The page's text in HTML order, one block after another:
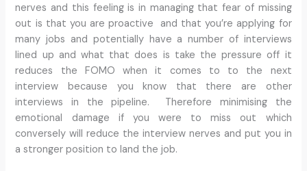
nerves and this feeling is in managing that fear of missing
out is that you are proactive and that you’re applying for
many jobs and potentially have a number of interviews
lined up and what that does is take the pressure off it
reduces the FOMO when it comes to to the next
interview because you know that there are other
interviews in the pipeline. Therefore minimising the
emotional damage if you were to miss out which
conversely will reduce the interview nerves and put you in
a stronger position to land the job.